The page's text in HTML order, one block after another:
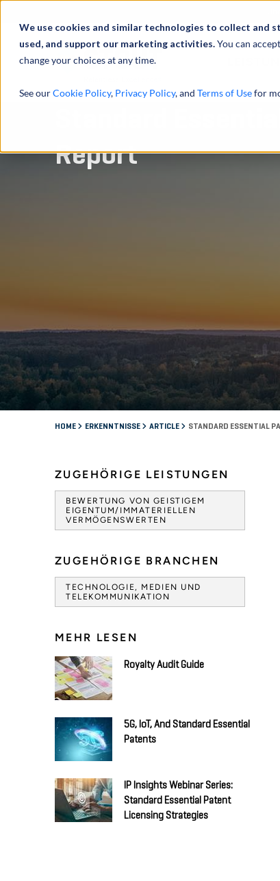
We use cookies and similar technologies to collect and
used, and support our marketing activities.You can
change your choices at any time.
See ourCookie Policy, Privacy Policy, and Terms of Usefor
Standard
Report
HOME ERKENNTNISSE ARTICLE STANDARD ESSENTIAL
ZUGEHÖRIGE LEISTUNGEN
BEWERTUNG VON GEISTIGEM
EIGENTUM/IMMATERIELLEN
VERMÖGENSWERTEN
ZUGEHÖRIGE BRANCHEN
TECHNOLOGIE, MEDIEN UND
TELEKOMMUNIKATION
MEHR LESEN
Royalty Audit Guide
5G, IoT, And Standard Essential
Patents
IP Insights Webinar Series:
Standard Essential Patent
Licensing Strategies